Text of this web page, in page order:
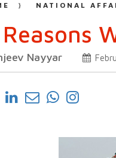
NATIONAL
Nayyar